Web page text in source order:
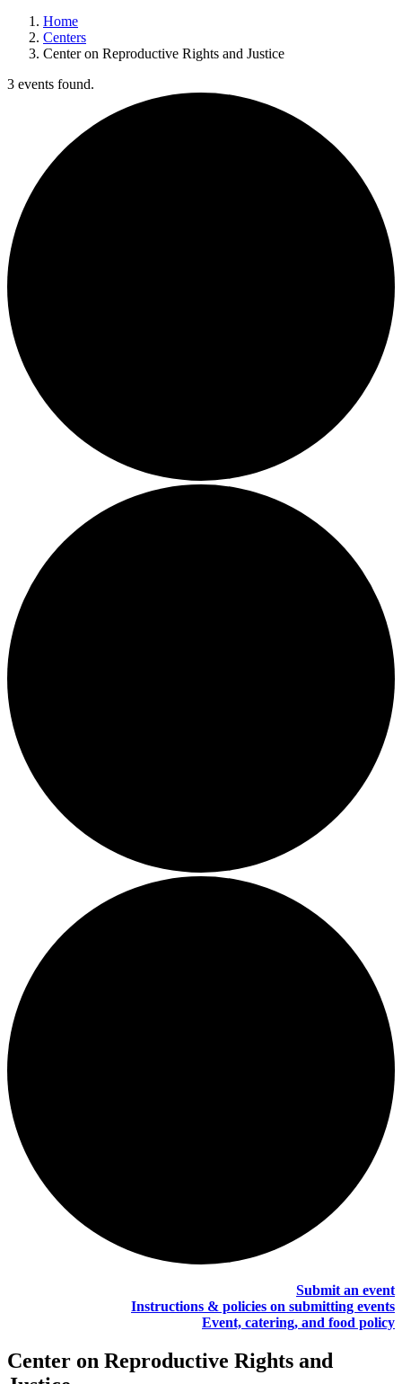
Home
Centers
Center on Reproductive Rights and Justice
3 events found.
Submit an event
Instructions & policies on submitting events
Event, catering, and food policy
Center on Reproductive Rights and